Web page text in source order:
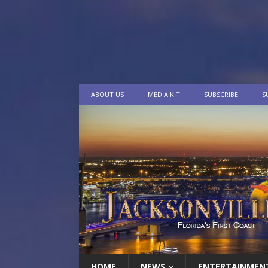
ABOUT US MEDIA KIT SUBSCRIBE